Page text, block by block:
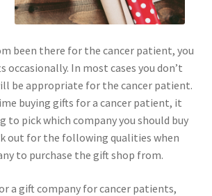
been there for the cancer patient, you
occasionally. In most cases you don’t
be appropriate for the cancer patient.
buying gifts for a cancer patient, it
to pick which company you should buy
out for the following qualities when
to purchase the gift shop from.
a gift company for cancer patients,